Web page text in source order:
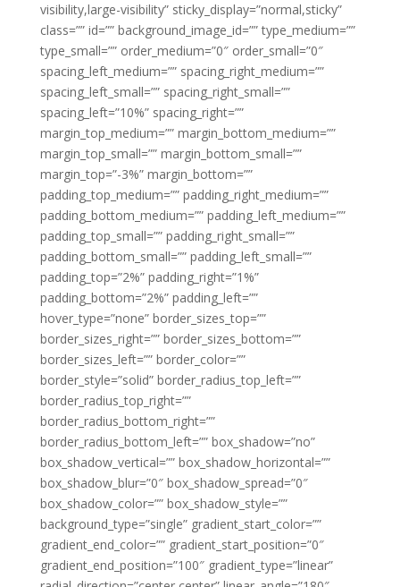
visibility,large-visibility” sticky_display=”normal,sticky”
class=”” id=”” background_image_id=”” type_medium=””
type_small=”” order_medium=”0″ order_small=”0″
spacing_left_medium=”” spacing_right_medium=””
spacing_left_small=”” spacing_right_small=””
spacing_left=”10%” spacing_right=””
margin_top_medium=”” margin_bottom_medium=””
margin_top_small=”” margin_bottom_small=””
margin_top=”-3%” margin_bottom=””
padding_top_medium=”” padding_right_medium=””
padding_bottom_medium=”” padding_left_medium=””
padding_top_small=”” padding_right_small=””
padding_bottom_small=”” padding_left_small=””
padding_top=”2%” padding_right=”1%”
padding_bottom=”2%” padding_left=””
hover_type=”none” border_sizes_top=””
border_sizes_right=”” border_sizes_bottom=””
border_sizes_left=”” border_color=””
border_style=”solid” border_radius_top_left=””
border_radius_top_right=””
border_radius_bottom_right=””
border_radius_bottom_left=”” box_shadow=”no”
box_shadow_vertical=”” box_shadow_horizontal=””
box_shadow_blur=”0″ box_shadow_spread=”0″
box_shadow_color=”” box_shadow_style=””
background_type=”single” gradient_start_color=””
gradient_end_color=”” gradient_start_position=”0″
gradient_end_position=”100″ gradient_type=”linear”